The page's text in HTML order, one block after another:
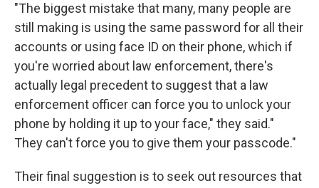
"The biggest mistake that many, many people are
still making is using the same password for all their
accounts or using face ID on their phone, which if
you're worried about law enforcement, there's
actually legal precedent to suggest that a law
enforcement officer can force you to unlock your
phone by holding it up to your face," they said."
They can't force you to give them your passcode."
Their final suggestion is to seek out resources that